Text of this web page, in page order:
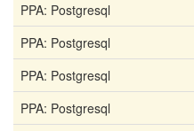
PPA: Postgresql
PPA: Postgresql
PPA: Postgresql
PPA: Postgresql